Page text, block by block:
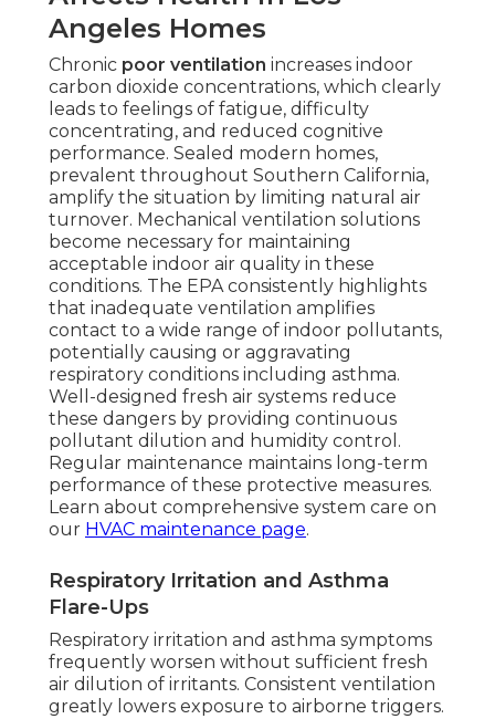
Angeles Homes
Chronic poor ventilation increases indoor
carbon dioxide concentrations, which clearly
leads to feelings of fatigue, difficulty
concentrating, and reduced cognitive
performance. Sealed modern homes,
prevalent throughout Southern California,
amplify the situation by limiting natural air
turnover. Mechanical ventilation solutions
become necessary for maintaining
acceptable indoor air quality in these
conditions. The EPA consistently highlights
that inadequate ventilation amplifies
contact to a wide range of indoor pollutants,
potentially causing or aggravating
respiratory conditions including asthma.
Well-designed fresh air systems reduce
these dangers by providing continuous
pollutant dilution and humidity control.
Regular maintenance maintains long-term
performance of these protective measures.
Learn about comprehensive system care on
our HVAC maintenance page.
Respiratory Irritation and Asthma
Flare-Ups
Respiratory irritation and asthma symptoms
frequently worsen without sufficient fresh
air dilution of irritants. Consistent ventilation
greatly lowers exposure to airborne triggers.